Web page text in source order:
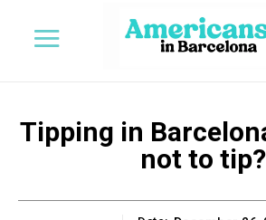
Tipping in
not to tip?